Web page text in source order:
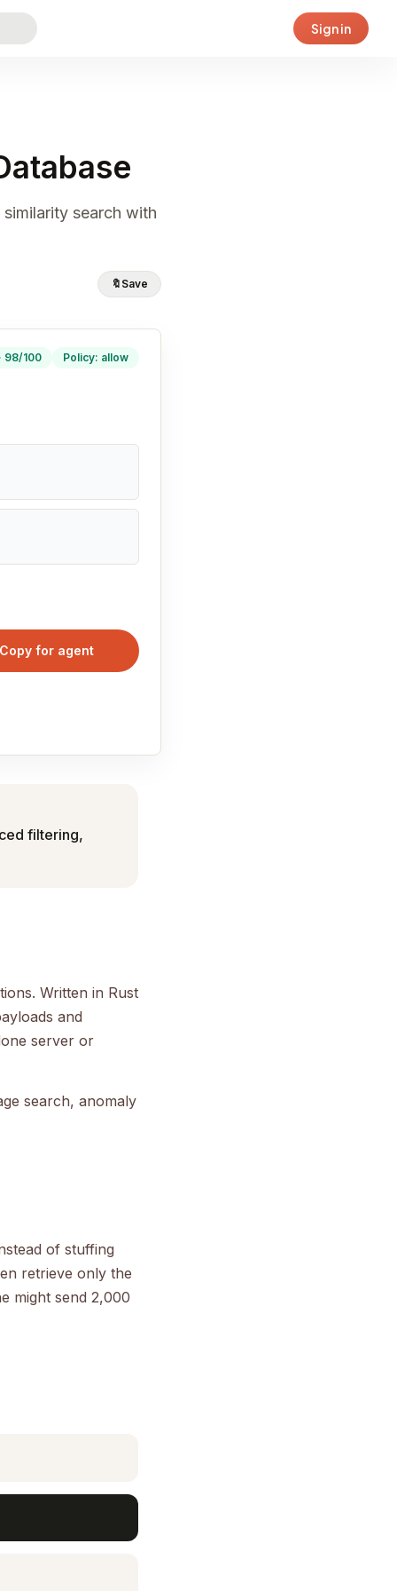
Sign in
search with
🔖 Save
98/100 Policy: allow
for agent
filtering,
Written in Rust
and
server or
search, anomaly
of stuffing
retrieve only the
might send 2,000